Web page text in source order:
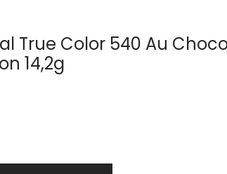
True Color 540 Au
14,2g